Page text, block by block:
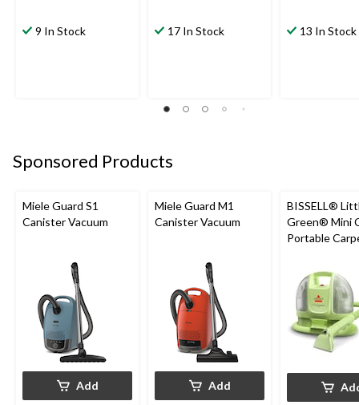
9 In Stock 17 In Stock 13 In Stock
Sponsored Products
Miele Guard S1
Canister Vacuum
Add
Miele Guard M1
Canister Vacuum
Add
BISSELL®
Green® Mini
Portable
Cleaner